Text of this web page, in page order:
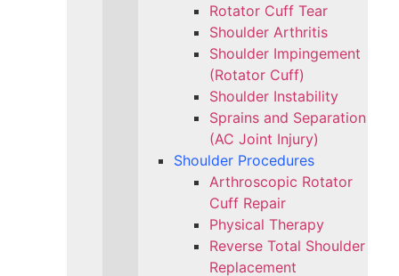
Rotator Cuff Tear
Shoulder Arthritis
Shoulder Impingement
(Rotator Cuff)
Shoulder Instability
Sprains and Separation
(AC Joint Injury)
Shoulder Procedures
Arthroscopic Rotator
Cuff Repair
Physical Therapy
Reverse Total Shoulder
Replacement